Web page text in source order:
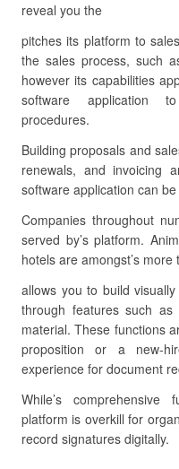
reveal you the
pitches its platform to
the sales process, such
however its capabilities
software application
procedures.
Building proposals and
renewals, and invoicing
software application can
Companies throughout
served by’s platform.
hotels are amongst’s
allows you to build
through features such
material. These functions
proposition or a new-
experience for document
While’s
platform is overkill for
record signatures digitally.